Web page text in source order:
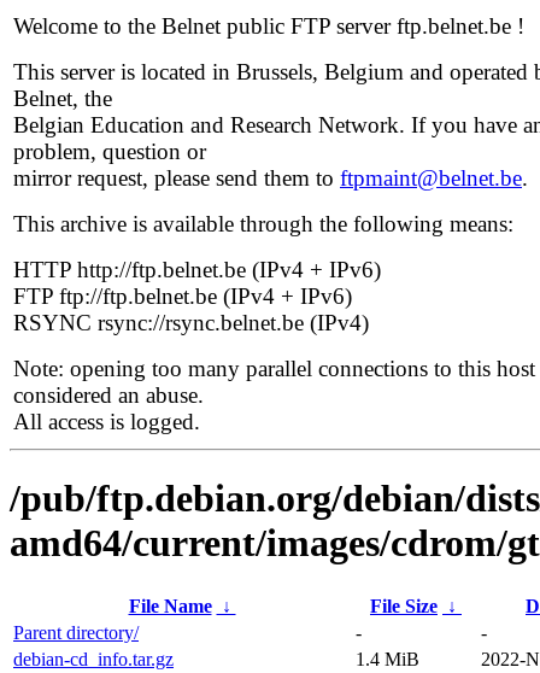
Welcome to the Belnet public FTP server ftp.belnet.be !
This server is located in Brussels, Belgium and operated
Belnet, the
Belgian Education and Research Network. If you have
problem, question or
mirror request, please send them to ftpmaint@belnet.be.
This archive is available through the following means:
HTTP http://ftp.belnet.be (IPv4 + IPv6)
FTP ftp://ftp.belnet.be (IPv4 + IPv6)
RSYNC rsync://rsync.belnet.be (IPv4)
Note: opening too many parallel connections to this host
considered an abuse.
All access is logged.
/pub/ftp.debian.org/debian/
amd64/current/images/cdrom/
File Name ↓ File Size ↓
Parent directory/
-
-
debian-cd_info.tar.gz
1.4 MiB
2022-